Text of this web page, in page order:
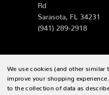
Rd
Sarasota, FL 34231
(941) 289-2918
© 2026
We use cookies (and other similar
improve your shopping experience.
to the collection of data as